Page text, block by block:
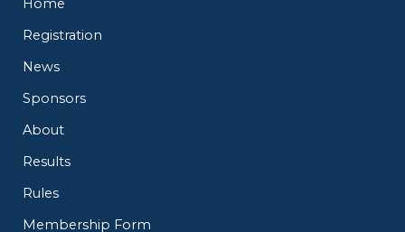
Home
Registration
News
Sponsors
About
Results
Rules
Membership Form